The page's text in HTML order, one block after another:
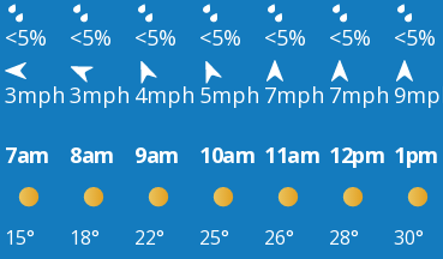
<5% <5% <5% <5% <5% <5% <5%
3mph 3mph 4mph 5mph 7mph 7mph
7am 8am 9am 10am 11am 12pm 1pm
15° 18° 22° 25° 26° 28° 30°